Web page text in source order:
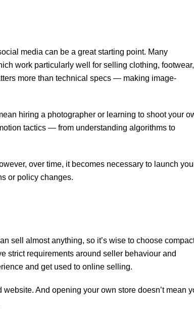
media can be a great starting point. Many
work particularly well for selling clothing, footwear,
more than technical specs — making image-
hiring a photographer or learning to shoot your
tactics — from understanding algorithms to
over time, it becomes necessary to launch
or policy changes.
sell almost anything, so it’s wise to choose
strict requirements around seller behaviour and
and get used to online selling.
And opening your own store doesn’t mean